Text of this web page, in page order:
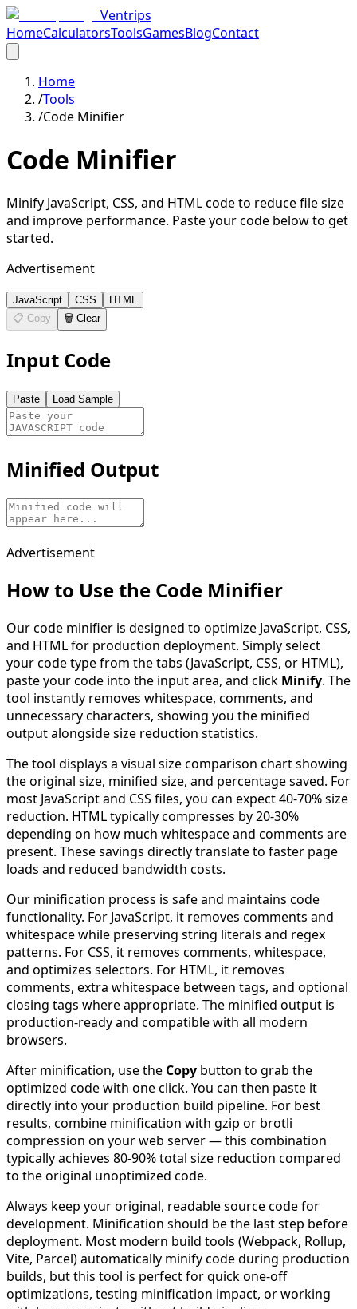
Ventrips
HomeCalculatorsToolsGamesBlogContact
Home
/Tools
/Code Minifier
Code Minifier
Minify JavaScript, CSS, and HTML code to reduce file size
and improve performance. Paste your code below to get
started.
Advertisement
JavaScript CSS
HTML
📋 Copy
🗑️ Clear
Input Code
Paste Load Sample
Minified Output
Advertisement
How to Use the Code Minifier
Our code minifier is designed to optimize JavaScript, CSS,
and HTML for production deployment. Simply select
your code type from the tabs (JavaScript, CSS, or HTML),
paste your code into the input area, and click Minify. The
tool instantly removes whitespace, comments, and
unnecessary characters, showing you the minified
output alongside size reduction statistics.
The tool displays a visual size comparison chart showing
the original size, minified size, and percentage saved. For
most JavaScript and CSS files, you can expect 40-70% size
reduction. HTML typically compresses by 20-30%
depending on how much whitespace and comments are
present. These savings directly translate to faster page
loads and reduced bandwidth costs.
Our minification process is safe and maintains code
functionality. For JavaScript, it removes comments and
whitespace while preserving string literals and regex
patterns. For CSS, it removes comments, whitespace,
and optimizes selectors. For HTML, it removes
comments, extra whitespace between tags, and optional
closing tags where appropriate. The minified output is
production-ready and compatible with all modern
browsers.
After minification, use the Copy button to grab the
optimized code with one click. You can then paste it
directly into your production build pipeline. For best
results, combine minification with gzip or brotli
compression on your web server — this combination
typically achieves 80-90% total size reduction compared
to the original unoptimized code.
Always keep your original, readable source code for
development. Minification should be the last step before
deployment. Most modern build tools (Webpack, Rollup,
Vite, Parcel) automatically minify code during production
builds, but this tool is perfect for quick one-off
optimizations, testing minification impact, or working